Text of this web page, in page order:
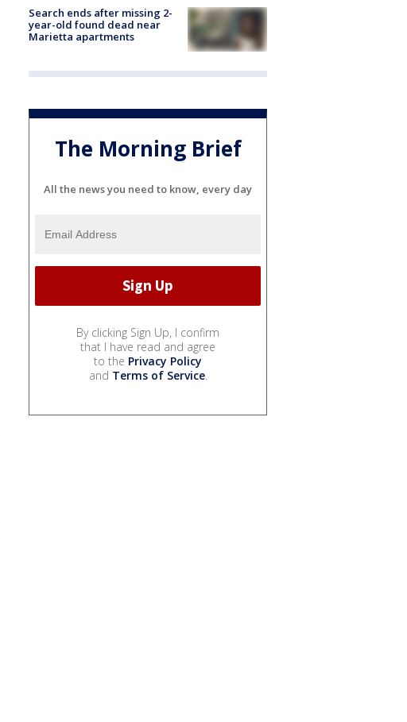
Search ends after missing 2-
year-old found dead near
Marietta apartments
The Morning Brief
All the news you need to know, every day
By clicking Sign Up, I confirm
that I have read and agree
to the Privacy Policy
and Terms of Service.